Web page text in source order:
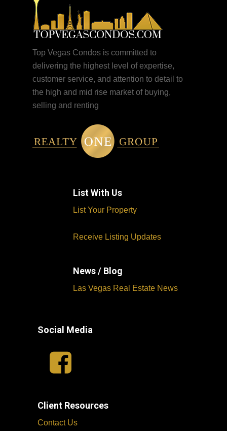
Top Vegas Condos is committed to
delivering the highest level of expertise,
customer service, and attention to detail to
the high and mid rise market of buying,
selling and renting
List With Us
List Your Property
Receive Listing Updates
News / Blog
Las Vegas Real Estate News
Social Media
Client Resources
Contact Us